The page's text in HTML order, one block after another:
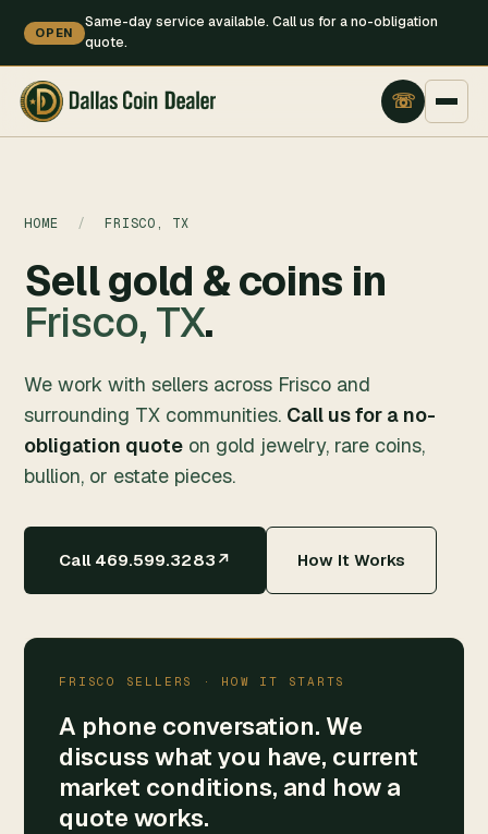
OPEN
Same-day service available. Call us for a no-obligation
quote.
HOME / FRISCO, TX
Sell gold & coins in
Frisco, TX.
We work with sellers across Frisco and
surrounding TX communities. Call us for a no-
obligation quote on gold jewelry, rare coins,
bullion, or estate pieces.
Call 469.599.3283 ↗ How It Works
FRISCO SELLERS · HOW IT STARTS
A phone conversation. We
discuss what you have, current
market conditions, and how a
quote works.